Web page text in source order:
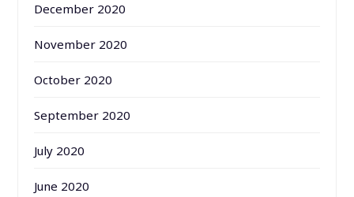
December 2020
November 2020
October 2020
September 2020
July 2020
June 2020